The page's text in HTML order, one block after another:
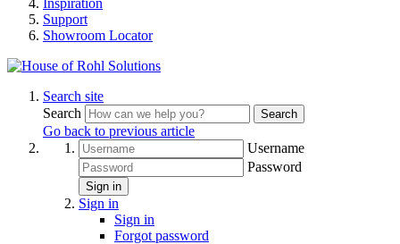
Inspiration
Support
Showroom Locator
Search site
Search
Search
Go back to previous article
Username
Password
Sign in
Sign in
Sign in
Forgot password